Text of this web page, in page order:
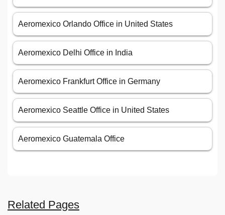
Aeromexico Orlando Office in United States
Aeromexico Delhi Office in India
Aeromexico Frankfurt Office in Germany
Aeromexico Seattle Office in United States
Aeromexico Guatemala Office
Related Pages